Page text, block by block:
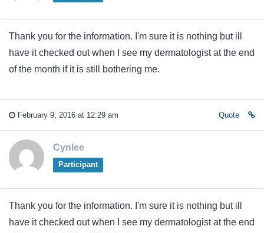
Thank you for the information. I'm sure it is nothing but ill
have it checked out when I see my dermatologist at the end
of the month if it is still bothering me.
February 9, 2016 at 12:29 am Quote
Cynlee
Participant
Thank you for the information. I'm sure it is nothing but ill
have it checked out when I see my dermatologist at the end